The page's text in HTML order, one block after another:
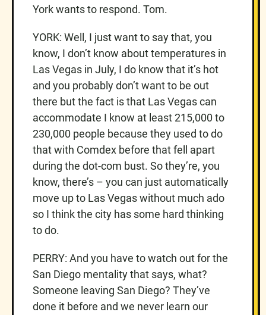
York wants to respond. Tom.
YORK: Well, I just want to say that, you
know, I don’t know about temperatures in
Las Vegas in July, I do know that it’s hot
and you probably don’t want to be out
there but the fact is that Las Vegas can
accommodate I know at least 215,000 to
230,000 people because they used to do
that with Comdex before that fell apart
during the dot-com bust. So they’re, you
know, there’s – you can just automatically
move up to Las Vegas without much ado
so I think the city has some hard thinking
to do.
PERRY: And you have to watch out for the
San Diego mentality that says, what?
Someone leaving San Diego? They’ve
done it before and we never learn our